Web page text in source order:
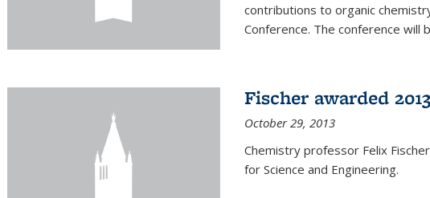
contributions to organic
Conference. The conference will
Fischer awarded
October 29, 2013
Chemistry professor Felix
for Science and Engineering.